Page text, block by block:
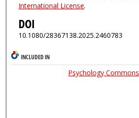
International License.
DOI
10.1080/28367138.2025.2460783
INCLUDED IN
Psychology Commons